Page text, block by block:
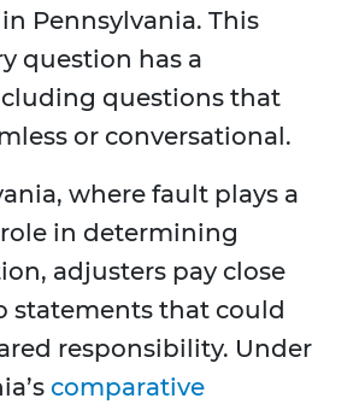
Pennsylvania. This
question has a
questions that
or conversational.
where fault plays a
in determining
adjusters pay close
statements that could
responsibility. Under
comparative